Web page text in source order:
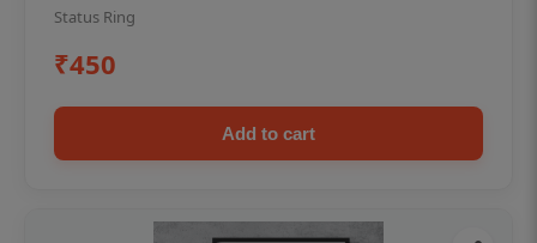
Status Ring
₹450
Add to cart